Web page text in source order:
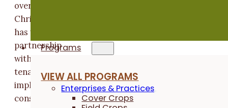
Programs
VIEW ALL PROGRAMS
Enterprises & Practices
Cover Crops
over 30 years,
Chris Henning
has worked in
partnership
with her
tenants to
implement
conservation